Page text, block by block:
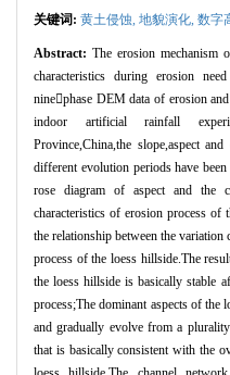
关键词: 黄土侵蚀, 地貌演化, 数字
Abstract:The erosion mechanism
characteristics during erosion
ninephase DEM data of erosion
indoor artificial rainfall
Province,China,the slope,aspect
different evolution periods have
rose diagram of aspect and the
characteristics of erosion process of
the relationship between the variation
process of the loess hillside.The
the loess hillside is basically stable
process;The dominant aspects of the
and gradually evolve from a
that is basically consistent with the